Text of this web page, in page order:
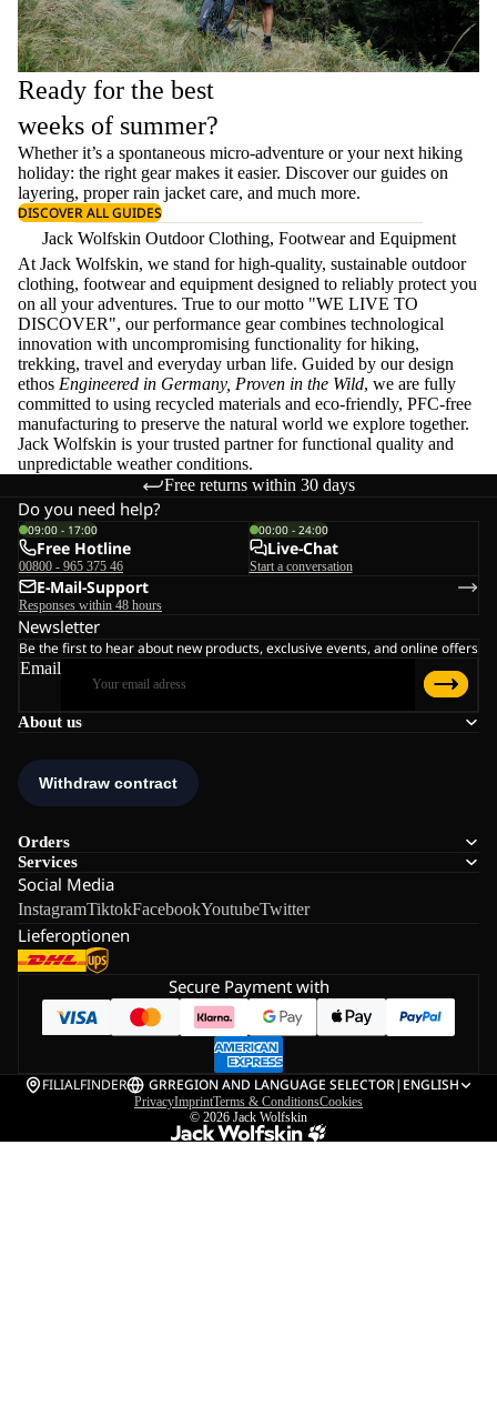
Ready for the best
weeks of summer?
Whether it’s a spontaneous micro-adventure or your next hiking
holiday: the right gear makes it easier. Discover our guides on
layering, properrain jacket care, and much more.
DISCOVER ALL GUIDES
Jack Wolfskin Outdoor Clothing, Footwear and Equipment
At Jack Wolfskin, we stand for high-quality, sustainable outdoor
clothing, footwear and equipment designed to reliably protect you
on all your adventures. True to our motto "WE LIVE TO
DISCOVER", our performance gear combines technological
innovation with uncompromising functionality for hiking,
trekking, travel and everyday urban life. Guided by our design
ethos Engineered in Germany, Proven in the Wild, we are fully
committed to using recycled materials and eco-friendly, PFC-free
manufacturing to preserve the natural world we explore together.
Jack Wolfskin is your trusted partner for functional quality and
unpredictable weather conditions.
Free returns within 30 days
About us
Orders
Services
Social Media
InstagramTiktokFacebookYoutubeTwitter
Lieferoptionen
Do you need help?
09:00 - 17:00
Free Hotline
00800 - 965 375 46
00:00 - 24:00
Live-Chat
Start a conversation
E-Mail-Support
Responses within 48 hours
Newsletter
Be the first to hear about new products, exclusive events, and online offers
Email
Secure Payment with
FILIALFINDER GRREGION AND LANGUAGE SELECTOR| ENGLISH
PrivacyImprintTerms & ConditionsCookies
© 2026 Jack Wolfskin